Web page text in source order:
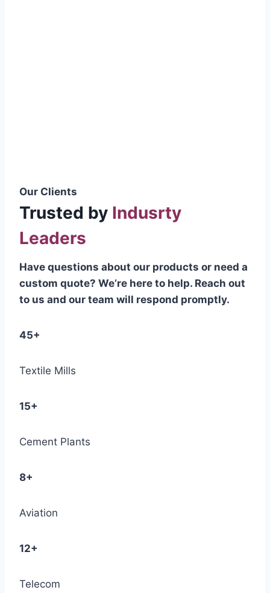
Our Clients
Trusted by Indusrty
Leaders
Have questions about our products or need a
custom quote? We’re here to help. Reach out
to us and our team will respond promptly.
45+
Textile Mills
15+
Cement Plants
8+
Aviation
12+
Telecom